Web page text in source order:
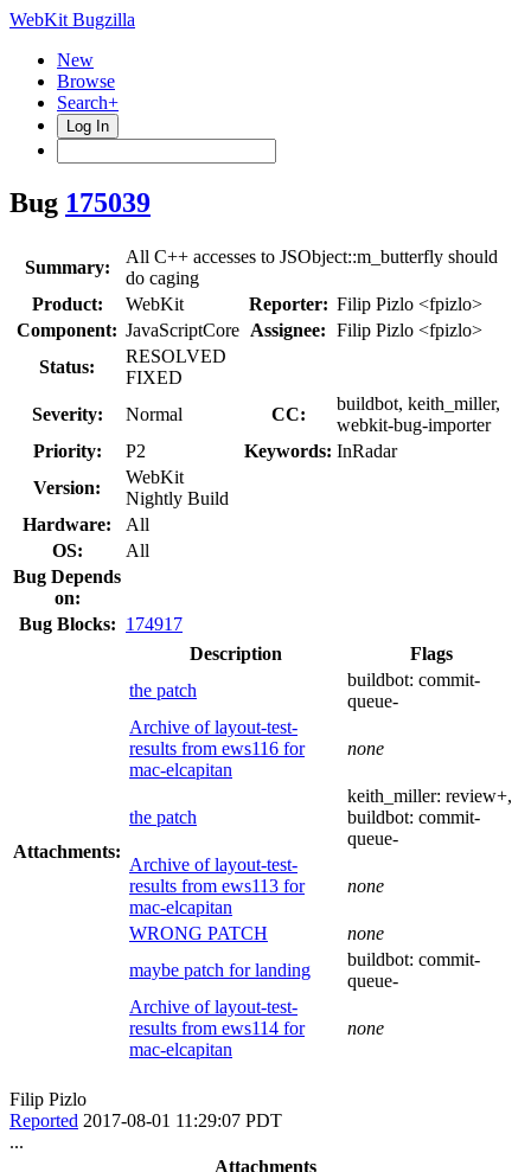
WebKit Bugzilla
New
Browse
Search+
Log In
Bug 175039
Summary:
All C++ accesses to JSObject::m_butterfly should
do caging
Product:
WebKit Reporter: Filip Pizlo <fpizlo>
Component: JavaScriptCore Assignee: Filip Pizlo <fpizlo>
Status:
RESOLVED
FIXED
Severity:
Normal CC:
buildbot, keith_miller,
webkit-bug-importer
Priority:
P2 Keywords: InRadar
Version:
WebKit
Nightly Build
Hardware:
All
OS:
All
Bug Depends
on:
Bug Blocks: 174917
Attachments:
Description
Flags
the patch
buildbot: commit-
queue-
Archive of layout-test-
results from ews116 for
mac-elcapitan
none
the patch
keith_miller: review+,
buildbot: commit-
queue-
Archive of layout-test-
results from ews113 for
mac-elcapitan
none
WRONG PATCH
none
maybe patch for landing
buildbot: commit-
queue-
Archive of layout-test-
results from ews114 for
mac-elcapitan
none
Filip Pizlo
Reported 2017-08-01 11:29:07 PDT
...
Attachments